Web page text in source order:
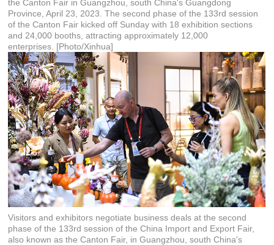
the Canton Fair in Guangzhou, south China's Guangdong
Province, April 23, 2023. The second phase of the 133rd session
of the Canton Fair kicked off Sunday with 18 exhibition sections
and 24,000 booths, attracting approximately 12,000
enterprises. [Photo/Xinhua]
Visitors and exhibitors negotiate business deals at the second
phase of the 133rd session of the China Import and Export Fair,
also known as the Canton Fair, in Guangzhou, south China's